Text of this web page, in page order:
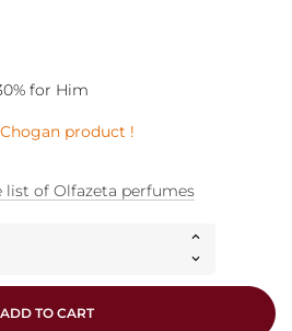
for Him
product !
list of Olfazeta perfumes
ADD TO CART